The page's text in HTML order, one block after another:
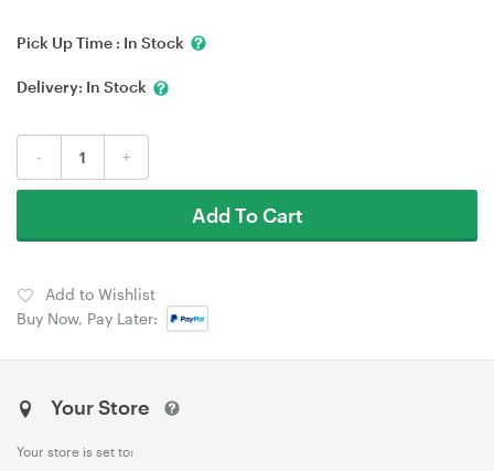
Pick Up Time : In Stock
Delivery: In Stock
- +
Add To Cart
Add to Wishlist
Buy Now, Pay Later:
Your Store
Your store is set to: